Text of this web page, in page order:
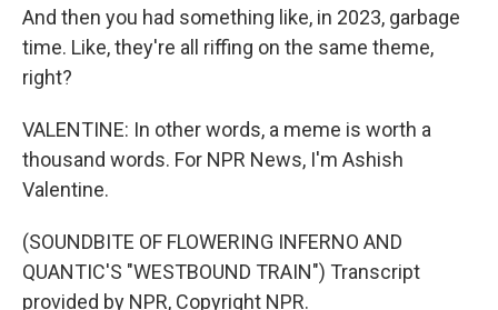
And then you had something like, in 2023, garbage
time. Like, they're all riffing on the same theme,
right?
VALENTINE: In other words, a meme is worth a
thousand words. For NPR News, I'm Ashish
Valentine.
(SOUNDBITE OF FLOWERING INFERNO AND
QUANTIC'S "WESTBOUND TRAIN") Transcript
provided by NPR, Copyright NPR.